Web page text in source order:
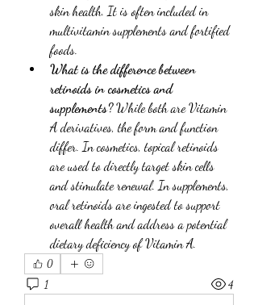
skin health. It is often included in
multivitamin supplements and fortified
foods.
What is the difference between
retinoids in cosmetics and
supplements? While both are Vitamin
A derivatives, the form and function
differ. In cosmetics, topical retinoids
are used to directly target skin cells
and stimulate renewal. In supplements,
oral retinoids are ingested to support
overall health and address a potential
dietary deficiency of Vitamin A.
0
1 4